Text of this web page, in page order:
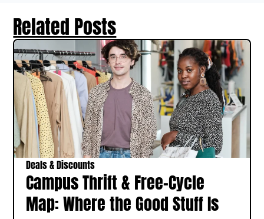
Related Posts
Deals & Discounts
Campus Thrift & Free-Cycle
Map: Where the Good Stuff Is